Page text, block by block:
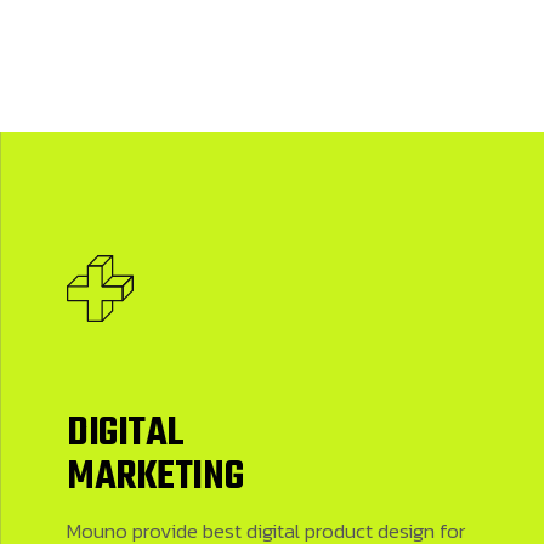
DIGITAL
MARKETING
Mouno provide best digital product design for